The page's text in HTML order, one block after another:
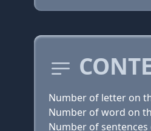
Number of letter on
Number of word on
Number of sentences